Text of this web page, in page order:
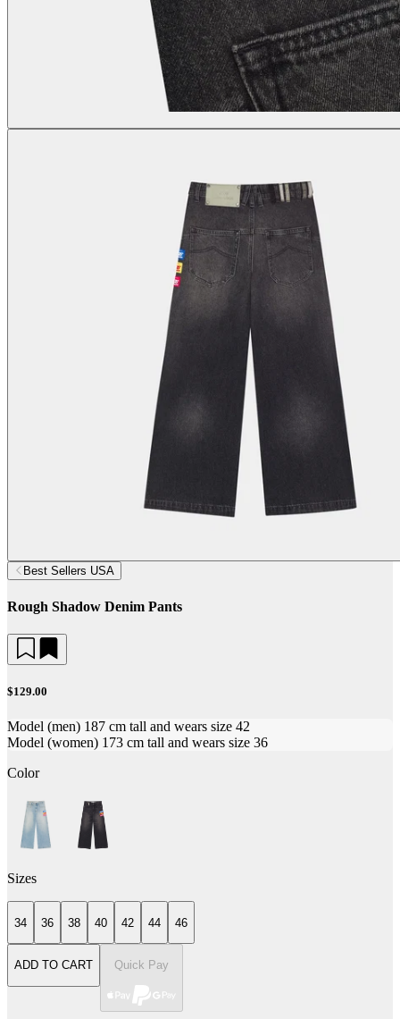
Best Sellers USA
Rough Shadow Denim Pants
$129.00
Model (men) 187 cm tall and wears size 42
Model (women) 173 cm tall and wears size 36
Color
Sizes
34 36 38 40 42 44 46
ADD TO CART Quick Pay